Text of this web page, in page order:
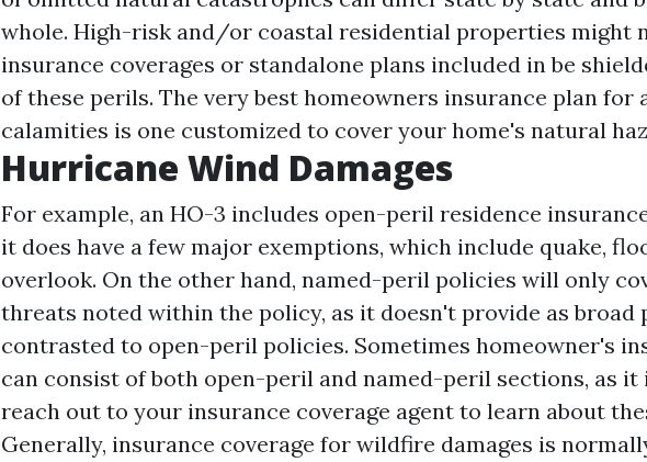
whole. High-risk and/or coastal residential properties might
insurance coverages or standalone plans included in be
of these perils. The very best homeowners insurance plan
calamities is one customized to cover your home's natural
Hurricane Wind Damages
For example, an HO-3 includes open-peril residence
it does have a few major exemptions, which include quake,
overlook. On the other hand, named-peril policies will only
threats noted within the policy, as it doesn't provide as broad
contrasted to open-peril policies. Sometimes homeowner's
can consist of both open-peril and named-peril sections, as it
reach out to your insurance coverage agent to learn about
Generally, insurance coverage for wildfire damages is